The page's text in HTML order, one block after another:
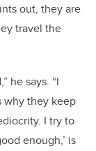
out, they are
travel the
he says. “I
why they keep
I try to
enough,’ is